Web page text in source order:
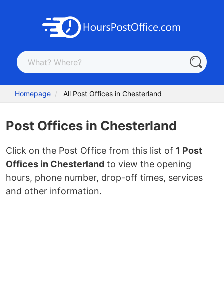
Homepage All Post Offices in Chesterland
Post Offices in Chesterland
Click on the Post Office from this list of 1 Post
Offices in Chesterland to view the opening
hours, phone number, drop-off times, services
and other information.